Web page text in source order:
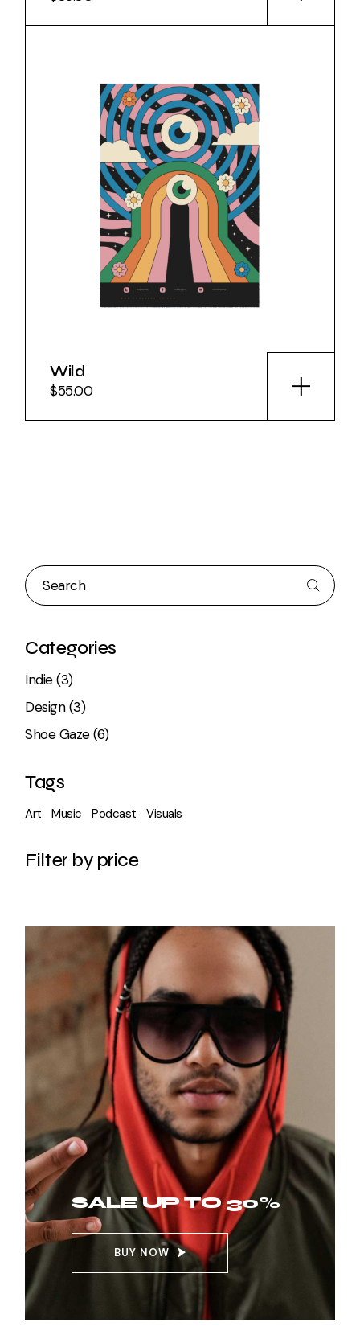
Wild
$55.00
Search
Categories
Indie 33
products
Design 33
products
Shoe Gaze 66
products
Tags
Art Music Podcast Visuals
Filter by price
SALE UP TO 30%
BUY NOW